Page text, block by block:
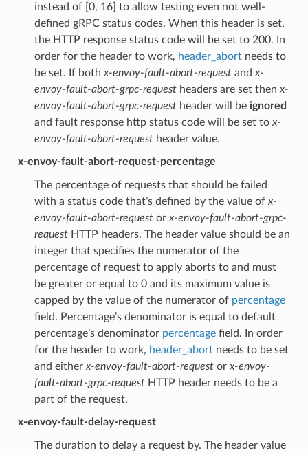
instead of [0, 16] to allow testing even not well-
defined gRPC status codes. When this header is set,
the HTTP response status code will be set to 200. In
order for the header to work, header_abortneeds to
be set. If both x-envoy-fault-abort-requestand x-
envoy-fault-abort-grpc-requestheaders are set then x-
envoy-fault-abort-grpc-requestheader will be ignored
and fault response http status code will be set to x-
envoy-fault-abort-requestheader value.
x-envoy-fault-abort-request-percentage
The percentage of requests that should be failed
with a status code that’s defined by the value of x-
envoy-fault-abort-requestor x-envoy-fault-abort-grpc-
requestHTTP headers. The header value should be an
integer that specifies the numerator of the
percentage of request to apply aborts to and must
be greater or equal to 0 and its maximum value is
capped by the value of the numerator of percentage
field. Percentage’s denominator is equal to default
percentage’s denominator percentagefield. In order
for the header to work, header_abortneeds to be set
and either x-envoy-fault-abort-requestor x-envoy-
fault-abort-grpc-requestHTTP header needs to be a
part of the request.
x-envoy-fault-delay-request
The duration to delay a request by. The header value